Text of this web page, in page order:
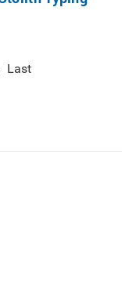
Last